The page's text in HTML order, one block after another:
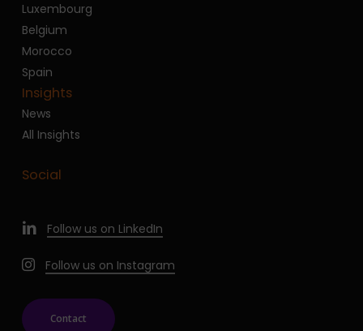
Luxembourg
Belgium
Morocco
Spain
Insights
News
All Insights
Social
Follow us on LinkedIn
Follow us on Instagram
Contact